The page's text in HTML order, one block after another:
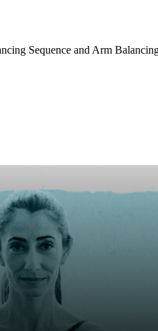
Sequence and Arm